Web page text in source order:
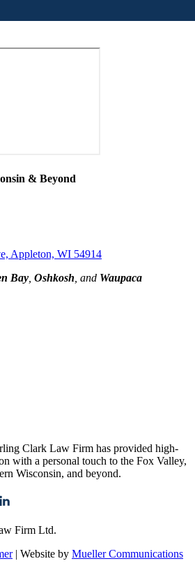
& Beyond
Appleton, WI 54914
Bay Oshkosh , and Waupaca
Clark Law Firm has provided high-
with a personal touch to the Fox Valley,
Wisconsin, and beyond.
Firm Ltd.
| Website by Mueller Communications